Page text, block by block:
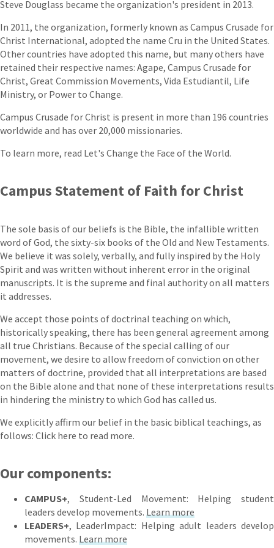
Steve Douglass became the organization's president in 2013.
In 2011, the organization, formerly known as Campus Crusade for
Christ International, adopted the name Cru in the United States.
Other countries have adopted this name, but many others have
retained their respective names: Agape, Campus Crusade for
Christ, Great Commission Movements, Vida Estudiantil, Life
Ministry, or Power to Change.
Campus Crusade for Christ is present in more than 196 countries
worldwide and has over 20,000 missionaries.
To learn more, read Let's Change the Face of the World.
Campus Statement of Faith for Christ
The sole basis of our beliefs is the Bible, the infallible written
word of God, the sixty-six books of the Old and New Testaments.
We believe it was solely, verbally, and fully inspired by the Holy
Spirit and was written without inherent error in the original
manuscripts. It is the supreme and final authority on all matters
it addresses.
We accept those points of doctrinal teaching on which,
historically speaking, there has been general agreement among
all true Christians. Because of the special calling of our
movement, we desire to allow freedom of conviction on other
matters of doctrine, provided that all interpretations are based
on the Bible alone and that none of these interpretations results
in hindering the ministry to which God has called us.
We explicitly affirm our belief in the basic biblical teachings, as
follows: Click here to read more.
Our components:
CAMPUS+, Student-Led Movement: Helping student
leaders develop movements. Learn more
LEADERS+, LeaderImpact: Helping adult leaders develop
movements. Learn more